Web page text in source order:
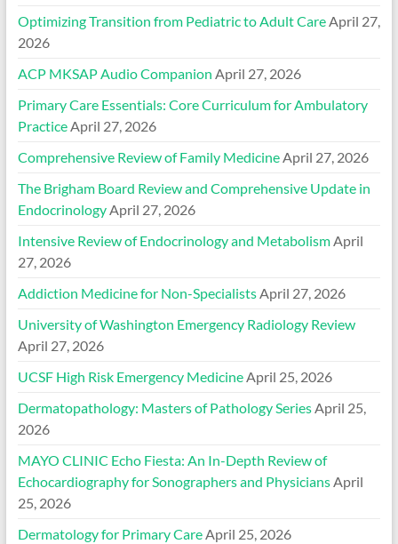
Optimizing Transition from Pediatric to Adult CareApril 27,
2026
ACP MKSAP Audio Companion April 27, 2026
Primary Care Essentials: Core Curriculum for Ambulatory
PracticeApril 27, 2026
Comprehensive Review of Family MedicineApril 27, 2026
The Brigham Board Review and Comprehensive Update in
EndocrinologyApril 27, 2026
Intensive Review of Endocrinology and MetabolismApril
27, 2026
Addiction Medicine for Non-SpecialistsApril 27, 2026
University of Washington Emergency Radiology Review
April 27, 2026
UCSF High Risk Emergency MedicineApril 25, 2026
Dermatopathology: Masters of Pathology SeriesApril 25,
2026
MAYO CLINIC Echo Fiesta: An In-Depth Review of
Echocardiography for Sonographers and PhysiciansApril
25, 2026
Dermatology for Primary CareApril 25, 2026